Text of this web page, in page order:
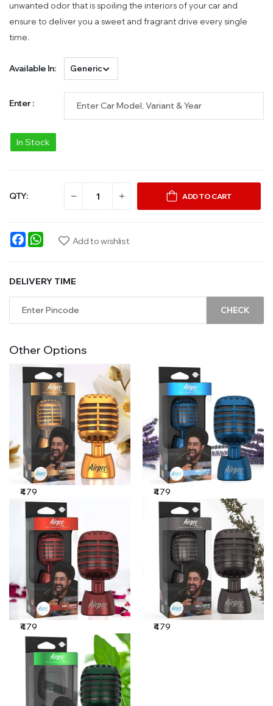
unwanted odor that is spoiling the interiors of your car and
ensure to deliver you a sweet and fragrant drive every single
time.
Available In:
Enter :
In Stock
QTY: ADD TO CART
FacebookWhatsAppAdd to wishlist
DELIVERY TIME
CHECK
Other Options
₹479 ₹479
₹479 ₹479